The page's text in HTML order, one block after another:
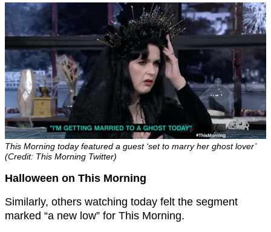
This Morning today featured a guest ‘set to marry her ghost lover’
(Credit: This Morning Twitter)
Halloween on This Morning
Similarly, others watching today felt the segment
marked “a new low” for This Morning.